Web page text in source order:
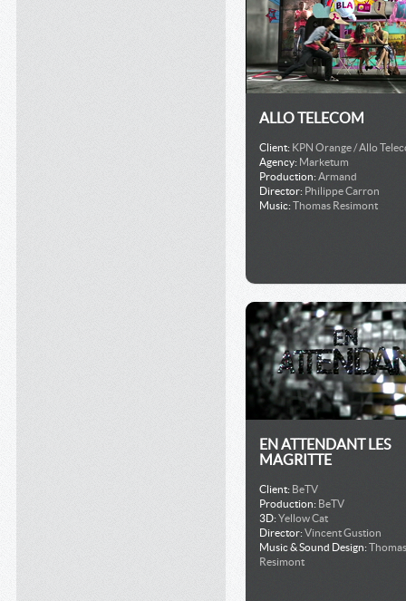
ALLO TELECOM
Client: KPN Orange / Allo
Agency: Marketum
Production:Armand
Director: Philippe Carron
Music:Thomas Resimont
EN ATTENDANT LES
MAGRITTE
Client: BeTV
Production: BeTV
3D:Yellow Cat
Director:Vincent Gustion
Music & Sound Design:Thomas
Resimont